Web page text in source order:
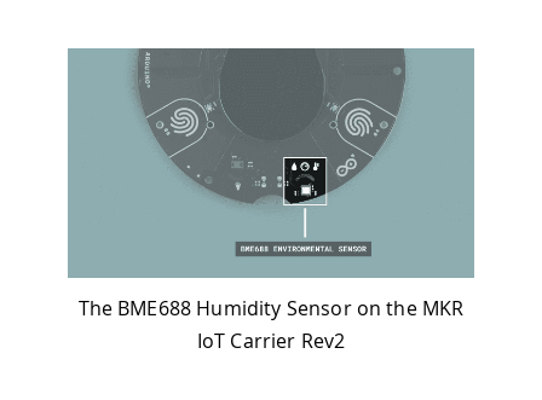
The BME688 Humidity Sensor on the MKR
IoT Carrier Rev2